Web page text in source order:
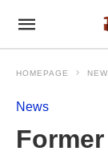
HOMEPAGE
News